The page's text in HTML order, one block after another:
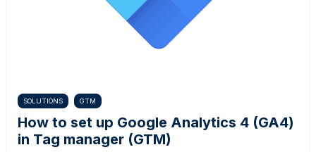
SOLUTIONS GTM
How to set up Google Analytics 4 (GA4)
in Tag manager (GTM)